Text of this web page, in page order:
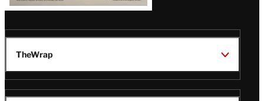
TheWrap